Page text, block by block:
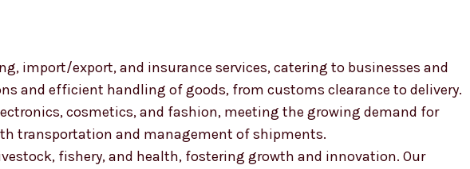
import/export, and insurance services, catering to businesses and
and efficient handling of goods, from customs clearance to delivery.
cosmetics, and fashion, meeting the growing demand for
transportation and management of shipments.
fishery, and health, fostering growth and innovation. Our